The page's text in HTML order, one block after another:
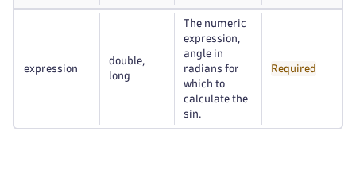
expression
double,
long
The numeric
expression,
angle in
radians for
which to
calculate the
sin.
Required